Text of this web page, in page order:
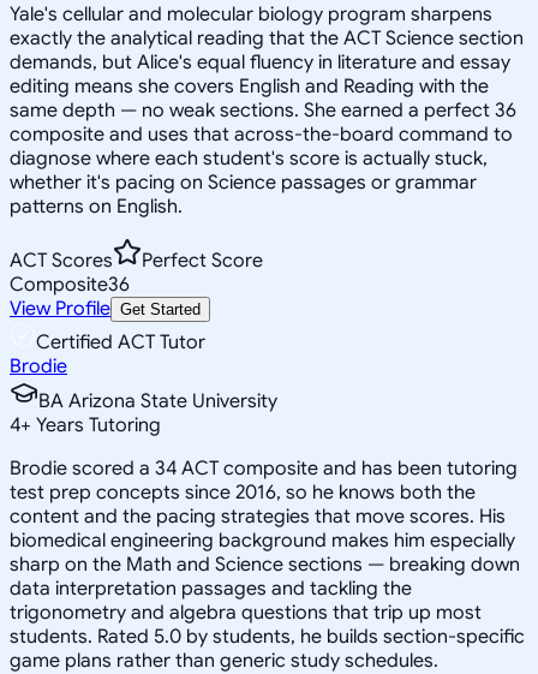
Yale's cellular and molecular biology program sharpens
exactly the analytical reading that the ACT Science section
demands, but Alice's equal fluency in literature and essay
editing means she covers English and Reading with the
same depth — no weak sections. She earned a perfect 36
composite and uses that across-the-board command to
diagnose where each student's score is actually stuck,
whether it's pacing on Science passages or grammar
patterns on English.
ACT Scores
Perfect Score
Composite36
View Profile Get Started
Certified ACT Tutor
Brodie
BA Arizona State University
4+ Years Tutoring
Brodie scored a 34 ACT composite and has been tutoring
test prep concepts since 2016, so he knows both the
content and the pacing strategies that move scores. His
biomedical engineering background makes him especially
sharp on the Math and Science sections — breaking down
data interpretation passages and tackling the
trigonometry and algebra questions that trip up most
students. Rated 5.0 by students, he builds section-specific
game plans rather than generic study schedules.